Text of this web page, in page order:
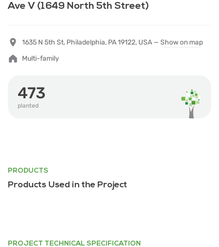
Ave V (1649 North 5th Street)
1635 N 5th St, Philadelphia, PA 19122, USA — Show on map
Multi-family
473
planted
PRODUCTS
Products Used in the Project
PROJECT TECHNICAL SPECIFICATION